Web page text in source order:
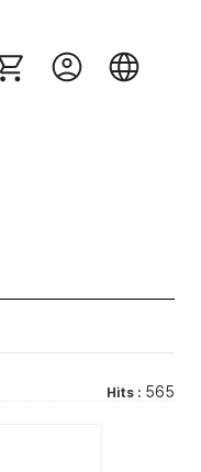
Hits : 565